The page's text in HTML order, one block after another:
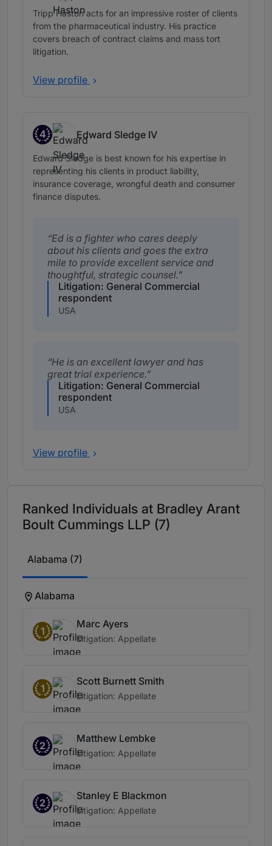
Tripp Haston acts for an impressive roster of clients
from the pharmaceutical industry. His practice
covers breach of contract claims and mass tort
litigation.
View profile
4
Band 4
Edward Sledge IV
Edward Sledge is best known for his expertise in
representing his clients in product liability,
insurance coverage, wrongful death and consumer
finance disputes.
Ed is a fighter who cares deeply
about his clients and goes the extra
mile to provide excellent service and
thoughtful, strategic counsel.
Litigation: General Commercial
respondent
USA
He is an excellent lawyer and has
great trial experience.
Litigation: General Commercial
respondent
USA
View profile
Ranked Individuals at Bradley Arant
Boult Cummings LLP (7)
Alabama (7)
Alabama
1
Marc Ayers
Litigation: Appellate
1
Scott Burnett Smith
Litigation: Appellate
2
Matthew Lembke
Litigation: Appellate
2
Stanley E Blackmon
Litigation: Appellate